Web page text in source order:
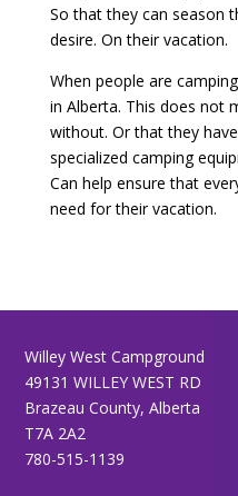
So that they can season
desire. On their vacation.
When people are
in Alberta. This does not
without. Or that they
specialized camping
Can help ensure that
need for their vacation.
Willey West Campground
49131 WILLEY WEST RD
Brazeau County, Alberta
T7A 2A2
780-515-1139